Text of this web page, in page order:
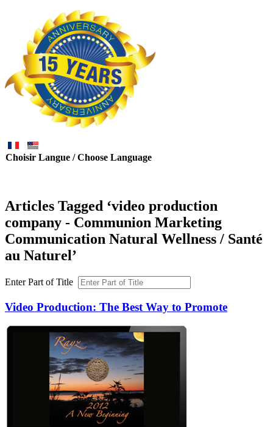
Choisir Langue / Choose Language
Articles Tagged ‘video production
company - Communion Marketing
Communication Natural Wellness / Santé
au Naturel’
Enter Part of Title
Video Production: The Best Way to Promote